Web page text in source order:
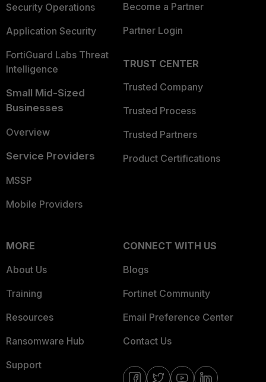
Security Operations
Application Security
FortiGuard Labs Threat
Intelligence
Small Mid-Sized
Businesses
Overview
Service Providers
MSSP
Mobile Providers
Become a Partner
Partner Login
TRUST CENTER
Trusted Company
Trusted Process
Trusted Partners
Product Certifications
MORE
About Us
Training
Resources
Ransomware Hub
Support
CONNECT WITH US
Blogs
Fortinet Community
Email Preference Center
Contact Us